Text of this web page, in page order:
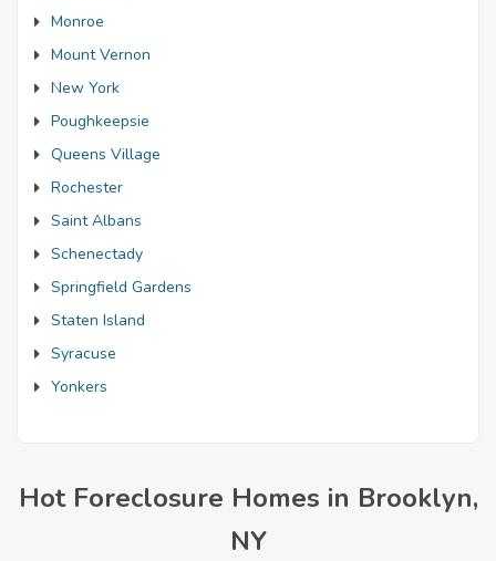
Monroe
Mount Vernon
New York
Poughkeepsie
Queens Village
Rochester
Saint Albans
Schenectady
Springfield Gardens
Staten Island
Syracuse
Yonkers
Hot Foreclosure Homes in Brooklyn,
NY